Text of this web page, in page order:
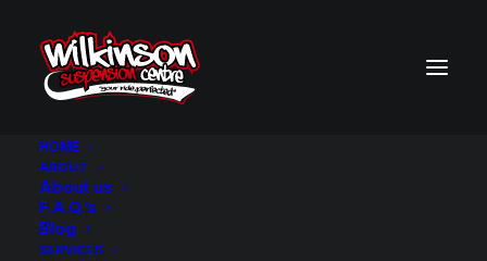
HOME
ABOUT
About us
F.A.Q.’s
Blog
SERVICES